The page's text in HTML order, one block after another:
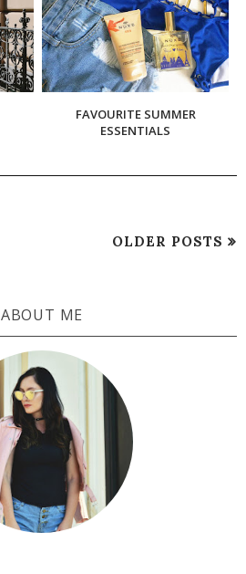
FAVOURITE SUMMER
ESSENTIALS
OLDER POSTS
ABOUT ME